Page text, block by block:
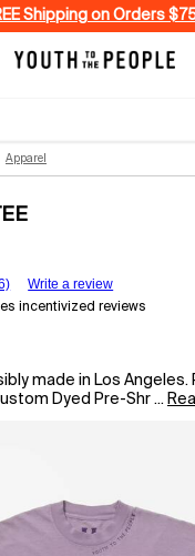
Shipping on Orders
Apparel
Write a review
incentivized reviews
made in Los Angeles.
Dyed Pre-Shr ...